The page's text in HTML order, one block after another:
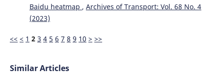
Baidu heatmap , Archives of Transport: Vol. 68 No. 4
(2023)
<< < 1 2 3 4 5 6 7 8 9 10 > >>
Similar Articles